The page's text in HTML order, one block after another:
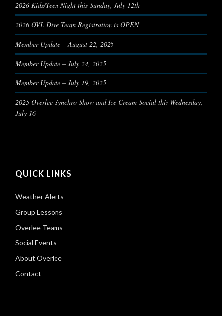
2026 Kids/Teen Night this Sunday, July 12th
2026 OVL Dive Team Registration is OPEN
Member Update – August 22, 2025
Member Update – July 24, 2025
Member Update – July 19, 2025
2025 Overlee Synchro Show and Ice Cream Social this Wednesday,
July 16
QUICK LINKS
Weather Alerts
Group Lessons
Overlee Teams
Social Events
About Overlee
Contact